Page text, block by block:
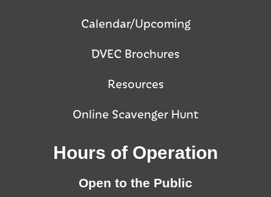
Calendar/Upcoming
DVEC Brochures
Resources
Online Scavenger Hunt
Hours of Operation
Open to the Public